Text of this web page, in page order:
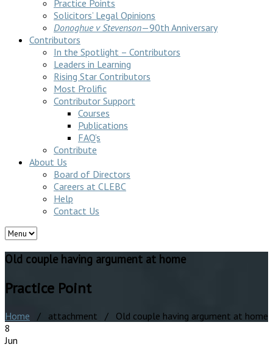
Practice Points
Solicitors’ Legal Opinions
Donoghue v Stevenson—90th Anniversary
Contributors
In the Spotlight – Contributors
Leaders in Learning
Rising Star Contributors
Most Prolific
Contributor Support
Courses
Publications
FAQ’s
Contribute
About Us
Board of Directors
Careers at CLEBC
Help
Contact Us
Old couple having argument at home
Practice Point
Home / attachment / Old couple having argument at home
8
Jun